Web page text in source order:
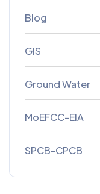
Blog
GIS
Ground Water
MoEFCC-EIA
SPCB-CPCB